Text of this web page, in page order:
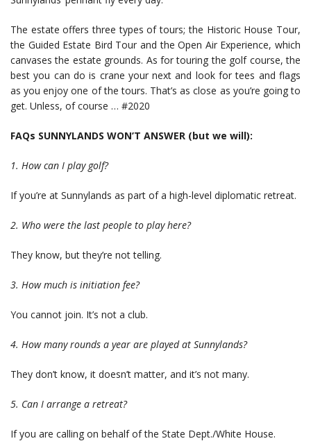
The estate offers three types of tours; the Historic House Tour,
the Guided Estate Bird Tour and the Open Air Experience, which
canvases the estate grounds. As for touring the golf course, the
best you can do is crane your next and look for tees and flags
as you enjoy one of the tours. That’s as close as you’re going to
get. Unless, of course … #2020
FAQs SUNNYLANDS WON’T ANSWER (but we will):
1. How can I play golf?
If you’re at Sunnylands as part of a high-level diplomatic retreat.
2. Who were the last people to play here?
They know, but they’re not telling.
3. How much is initiation fee?
You cannot join. It’s not a club.
4. How many rounds a year are played at Sunnylands?
They don’t know, it doesn’t matter, and it’s not many.
5. Can I arrange a retreat?
If you are calling on behalf of the State Dept./White House.